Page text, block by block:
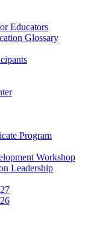
Educators
Glossary
Program
Workshop
Leadership